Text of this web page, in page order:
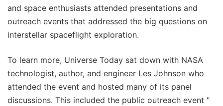
and space enthusiasts attended presentations and
outreach events that addressed the big questions on
interstellar spaceflight exploration.
To learn more, Universe Today sat down with NASA
technologist, author, and engineer Les Johnson who
attended the event and hosted many of its panel
discussions. This included the public outreach event "